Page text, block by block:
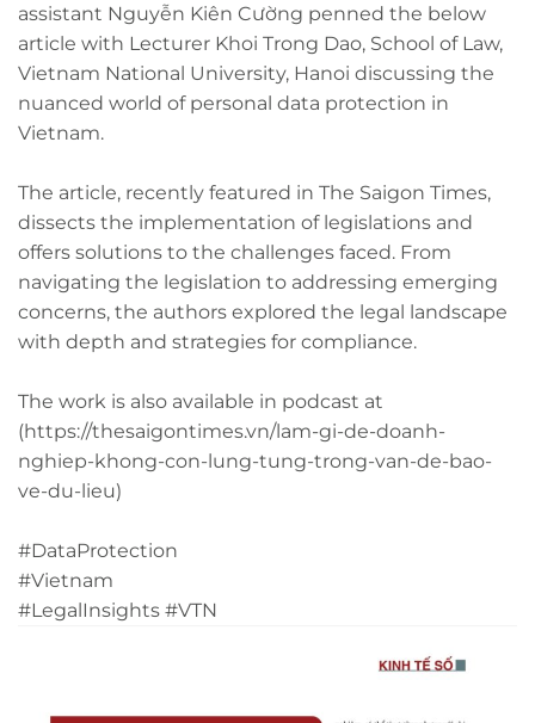
assistant Nguyễn Kiên Cường penned the below
article with Lecturer Khoi Trong Dao, School of Law,
Vietnam National University, Hanoi discussing the
nuanced world of personal data protection in
Vietnam.
The article, recently featured in The Saigon Times,
dissects the implementation of legislations and
offers solutions to the challenges faced. From
navigating the legislation to addressing emerging
concerns, the authors explored the legal landscape
with depth and strategies for compliance.
The work is also available in podcast at
(https://thesaigontimes.vn/lam-gi-de-doanh-
nghiep-khong-con-lung-tung-trong-van-de-bao-
ve-du-lieu)
#DataProtection
#Vietnam
#LegalInsights #VTN